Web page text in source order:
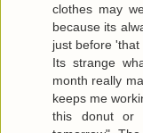
clothes may
because its
just before
Its strange
month really
keeps me
this donut or